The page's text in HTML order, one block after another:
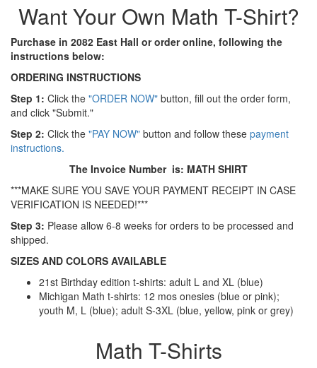
Want Your Own Math T-Shirt?
Purchase in 2082 East Hall or order online, following the
instructions below:
ORDERING INSTRUCTIONS
Step 1: Click the "ORDER NOW" button, fill out the order form,
and click "Submit."
Step 2: Click the "PAY NOW" button and follow these payment
instructions.
The Invoice Number is: MATH SHIRT
***MAKE SURE YOU SAVE YOUR PAYMENT RECEIPT IN CASE
VERIFICATION IS NEEDED!***
Step 3: Please allow 6-8 weeks for orders to be processed and
shipped.
SIZES AND COLORS AVAILABLE
21st Birthday edition t-shirts: adult L and XL (blue)
Michigan Math t-shirts: 12 mos onesies (blue or pink);
youth M, L (blue); adult S-3XL (blue, yellow, pink or grey)
Math T-Shirts